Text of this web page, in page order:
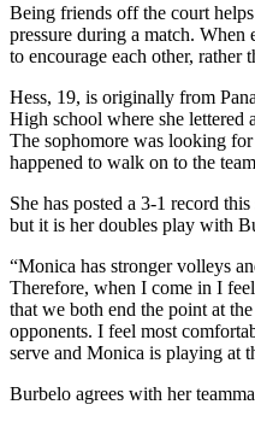
Being friends off the court
pressure during a match. When
to encourage each other, rather
Hess, 19, is originally from
High school where she lettered
The sophomore was looking
happened to walk on to the
She has posted a 3-1 record
but it is her doubles play with
“Monica has stronger volleys
Therefore, when I come in I
that we both end the point at
opponents. I feel most
serve and Monica is playing at
Burbelo agrees with her